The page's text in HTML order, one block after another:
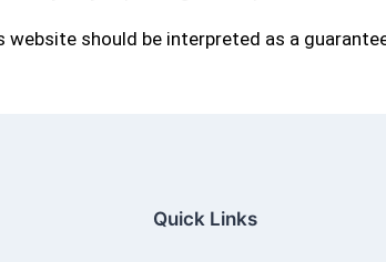
website should be interpreted as a
Quick Links